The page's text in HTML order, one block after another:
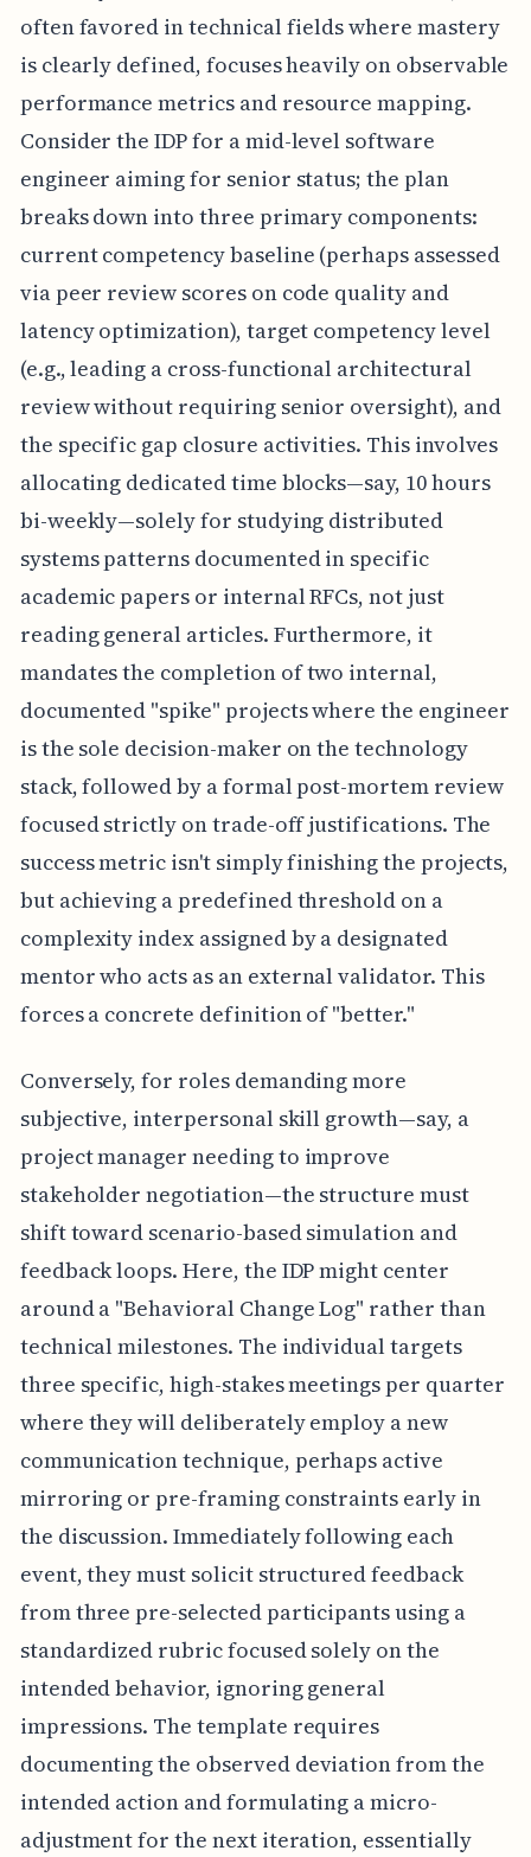
often favored in technical fields where mastery
is clearly defined, focuses heavily on observable
performance metrics and resource mapping.
Consider the IDP for a mid-level software
engineer aiming for senior status; the plan
breaks down into three primary components:
current competency baseline (perhaps assessed
via peer review scores on code quality and
latency optimization), target competency level
(e.g., leading a cross-functional architectural
review without requiring senior oversight), and
the specific gap closure activities. This involves
allocating dedicated time blocks—say, 10 hours
bi-weekly—solely for studying distributed
systems patterns documented in specific
academic papers or internal RFCs, not just
reading general articles. Furthermore, it
mandates the completion of two internal,
documented "spike" projects where the engineer
is the sole decision-maker on the technology
stack, followed by a formal post-mortem review
focused strictly on trade-off justifications. The
success metric isn't simply finishing the projects,
but achieving a predefined threshold on a
complexity index assigned by a designated
mentor who acts as an external validator. This
forces a concrete definition of "better."
Conversely, for roles demanding more
subjective, interpersonal skill growth—say, a
project manager needing to improve
stakeholder negotiation—the structure must
shift toward scenario-based simulation and
feedback loops. Here, the IDP might center
around a "Behavioral Change Log" rather than
technical milestones. The individual targets
three specific, high-stakes meetings per quarter
where they will deliberately employ a new
communication technique, perhaps active
mirroring or pre-framing constraints early in
the discussion. Immediately following each
event, they must solicit structured feedback
from three pre-selected participants using a
standardized rubric focused solely on the
intended behavior, ignoring general
impressions. The template requires
documenting the observed deviation from the
intended action and formulating a micro-
adjustment for the next iteration, essentially